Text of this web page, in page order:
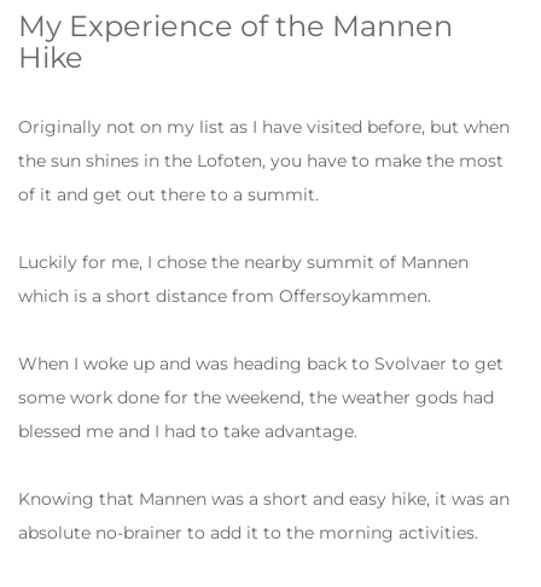
My Experience of the Mannen
Hike
Originally not on my list as I have visited before, but when
the sun shines in the Lofoten, you have to make the most
of it and get out there to a summit.
Luckily for me, I chose the nearby summit of Mannen
which is a short distance from Offersoykammen.
When I woke up and was heading back to Svolvaer to get
some work done for the weekend, the weather gods had
blessed me and I had to take advantage.
Knowing that Mannen was a short and easy hike, it was an
absolute no-brainer to add it to the morning activities.